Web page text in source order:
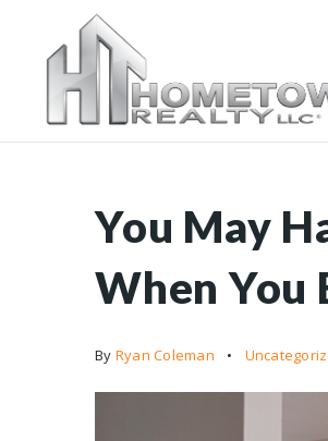
You May
When You
By Ryan Coleman